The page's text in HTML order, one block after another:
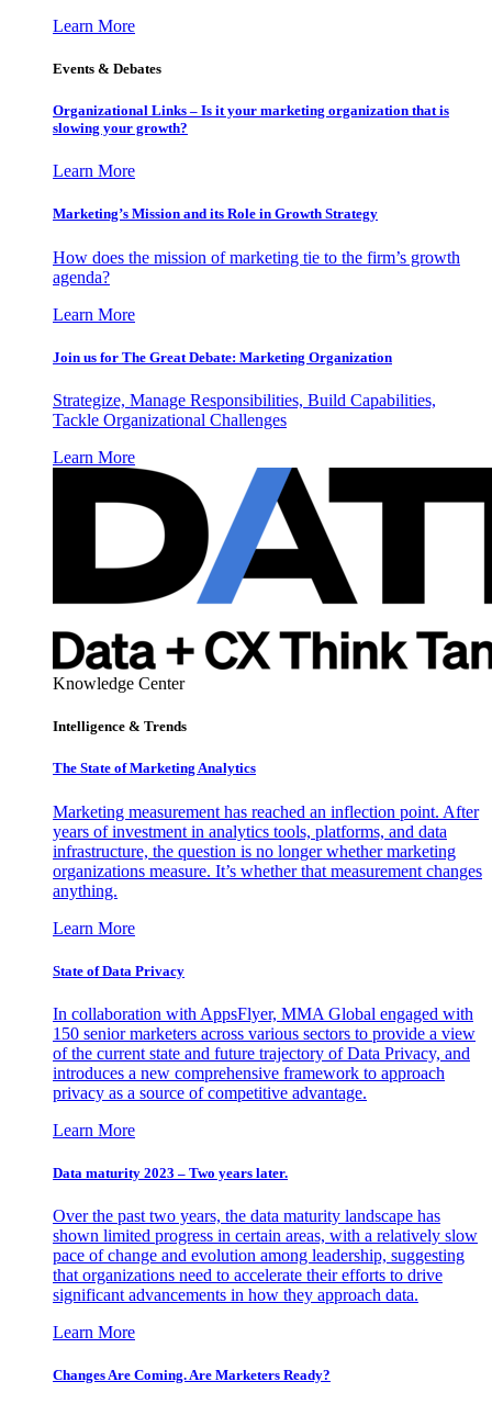
Learn More
Events & Debates
Organizational Links – Is it your marketing organization that is
slowing your growth?
Learn More
Marketing’s Mission and its Role in Growth Strategy
How does the mission of marketing tie to the firm’s growth
agenda?
Learn More
Join us for The Great Debate: Marketing Organization
Strategize, Manage Responsibilities, Build Capabilities,
Tackle Organizational Challenges
Learn More
Knowledge Center
Intelligence & Trends
The State of Marketing Analytics
Marketing measurement has reached an inflection point. After
years of investment in analytics tools, platforms, and data
infrastructure, the question is no longer whether marketing
organizations measure. It’s whether that measurement changes
anything.
Learn More
State of Data Privacy
In collaboration with AppsFlyer, MMA Global engaged with
150 senior marketers across various sectors to provide a view
of the current state and future trajectory of Data Privacy, and
introduces a new comprehensive framework to approach
privacy as a source of competitive advantage.
Learn More
Data maturity 2023 – Two years later.
Over the past two years, the data maturity landscape has
shown limited progress in certain areas, with a relatively slow
pace of change and evolution among leadership, suggesting
that organizations need to accelerate their efforts to drive
significant advancements in how they approach data.
Learn More
Changes Are Coming. Are Marketers Ready?